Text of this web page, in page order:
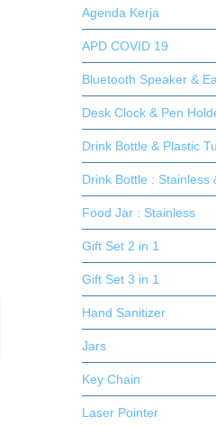
Agenda Kerja
APD COVID 19
Bluetooth Speaker &
Desk Clock & Pen
Drink Bottle & Plastic
Drink Bottle : Stainless
Food Jar : Stainless
Gift Set 2 in 1
Gift Set 3 in 1
Hand Sanitizer
Jars
Key Chain
Laser Pointer